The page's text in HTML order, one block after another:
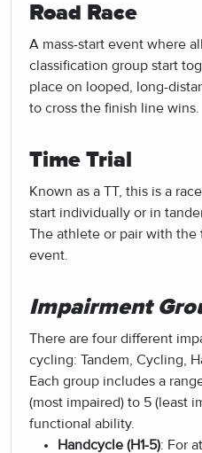
Road Race
A mass-start event where
classification group start
place on looped, long-
to cross the finish line wins.
Time Trial
Known as a TT, this is a
start individually or in
The athlete or pair with the
event.
Impairment
There are four different
cycling: Tandem, Cycling,
Each group includes a
(most impaired) to 5 (least
functional ability.
Handcycle (H1-5): For